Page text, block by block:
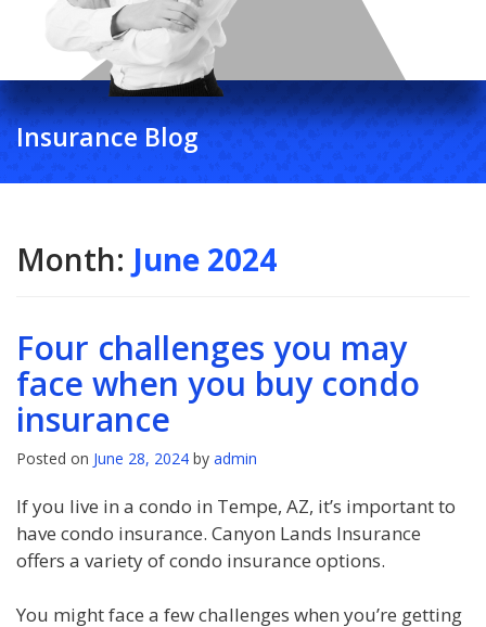
Insurance Blog
Month: June 2024
Four challenges you may
face when you buy condo
insurance
Posted on June 28, 2024 by admin
If you live in a condo in Tempe, AZ, it’s important to
have condo insurance. Canyon Lands Insurance
offers a variety of condo insurance options.
You might face a few challenges when you’re getting